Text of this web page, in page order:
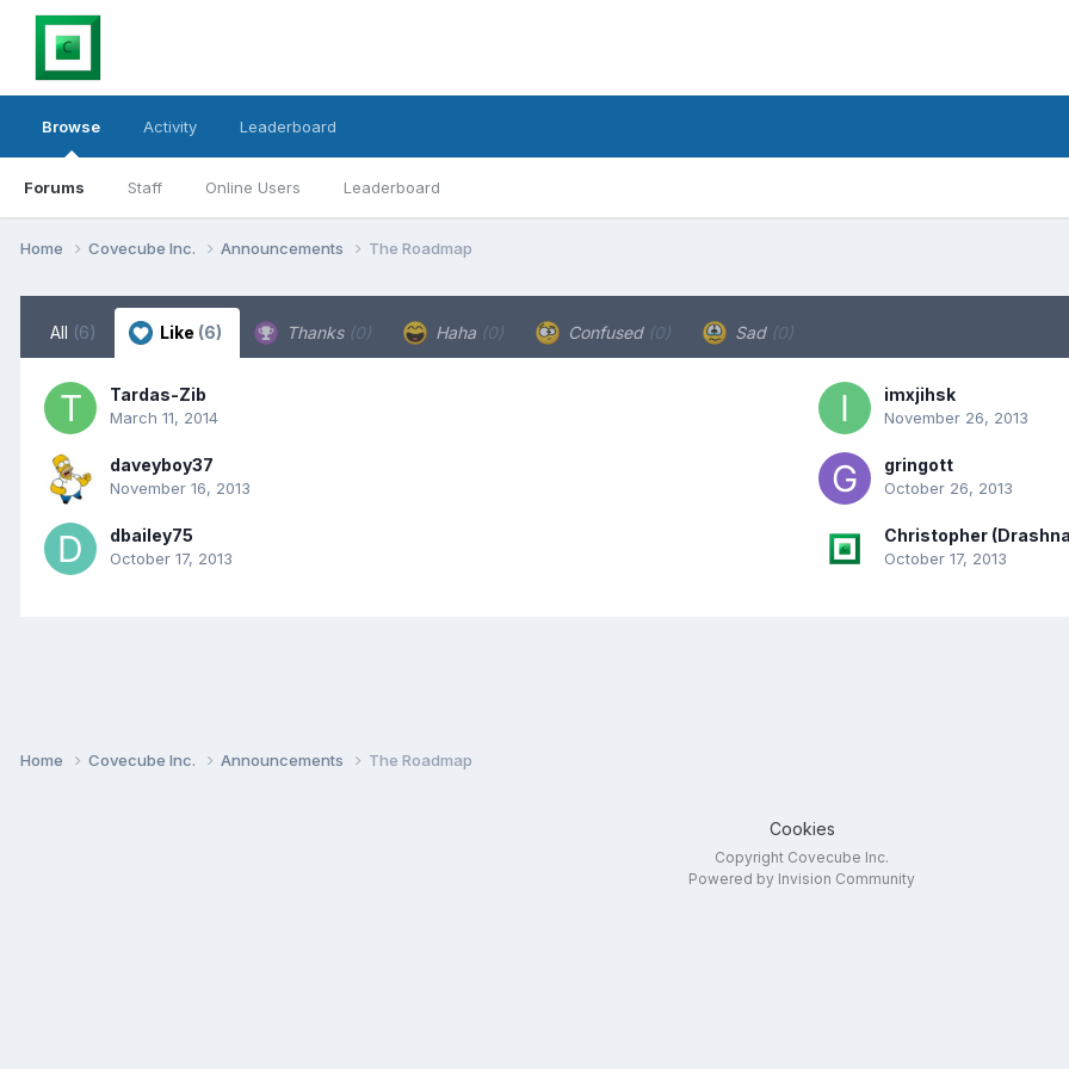
Browse
Forums Staff Online Users Leaderboard
Activity Leaderboard
Home Covecube Inc. Announcements The Roadmap
All (6) Like (6) Thanks (0) Haha (0) Confused (0) Sad (0)
Tardas-Zib
March 11, 2014
imxjihsk
November 26, 2013
daveyboy37
November 16, 2013
gringott
October 26, 2013
dbailey75
October 17, 2013
Christopher
October 17, 2013
Home Covecube Inc. Announcements The Roadmap
Cookies
Copyright Covecube Inc.
Powered by Invision Community